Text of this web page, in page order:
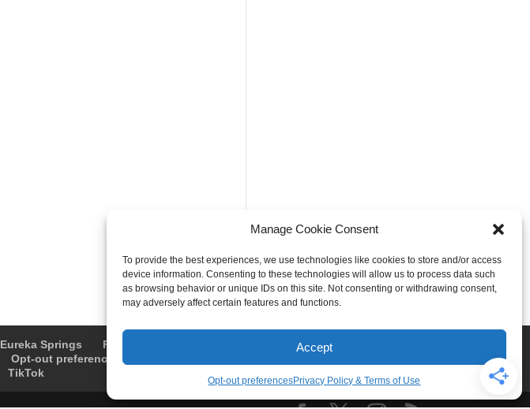
Manage Cookie Consent
To provide the best experiences, we use technologies like cookies to store and/or access
device information. Consenting to these technologies will allow us to process data such
as browsing behavior or unique IDs on this site. Not consenting or withdrawing consent,
may adversely affect certain features and functions.
Accept
Opt-out preferencesPrivacy Policy & Terms of Use
Eureka Springs Fayetteville
Springdale
Opt-out preferences
TikTok